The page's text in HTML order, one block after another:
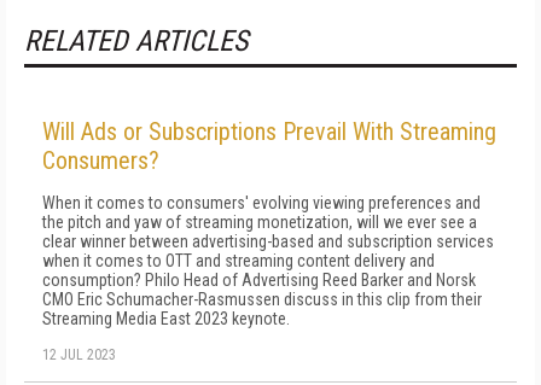
RELATED ARTICLES
Will Ads or Subscriptions Prevail With Streaming
Consumers?
When it comes to consumers' evolving viewing preferences and
the pitch and yaw of streaming monetization, will we ever see a
clear winner between advertising-based and subscription services
when it comes to OTT and streaming content delivery and
consumption? Philo Head of Advertising Reed Barker and Norsk
CMO Eric Schumacher-Rasmussen discuss in this clip from their
Streaming Media East 2023 keynote.
12 JUL 2023